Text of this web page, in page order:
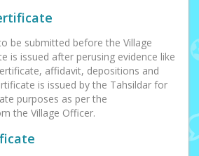
be submitted before the Village
is issued after perusing evidence like
affidavit, depositions and
is issued by the Tahsildar for
purposes as per the
the Village Officer.